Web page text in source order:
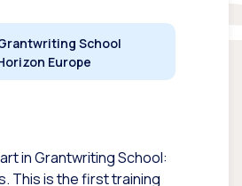
School
Europe
in Grantwriting School:
This is the first training